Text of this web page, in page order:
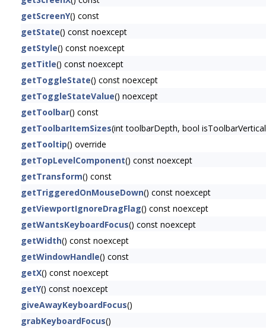
getScreenY() const
getState() const noexcept
getStyle() const noexcept
getTitle() const noexcept
getToggleState() const noexcept
getToggleStateValue() noexcept
getToolbar() const
getToolbarItemSizes(int toolbarDepth, bool
getTooltip() override
getTopLevelComponent() const noexcept
getTransform() const
getTriggeredOnMouseDown() const noexcept
getViewportIgnoreDragFlag() const noexcept
getWantsKeyboardFocus() const noexcept
getWidth() const noexcept
getWindowHandle() const
getX() const noexcept
getY() const noexcept
giveAwayKeyboardFocus()
grabKeyboardFocus()